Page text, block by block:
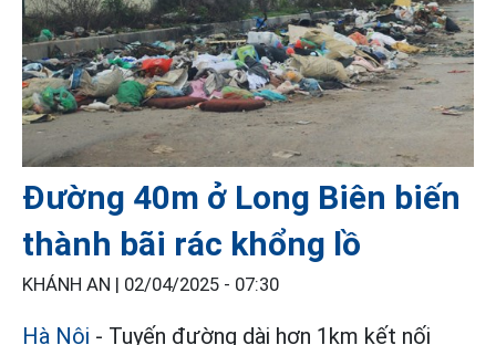
Đường 40m ở Long Biên biến
thành bãi rác khổng lồ
KHÁNH AN | 02/04/2025 - 07:30
Hà Nội - Tuyến đường dài hơn 1km kết nối